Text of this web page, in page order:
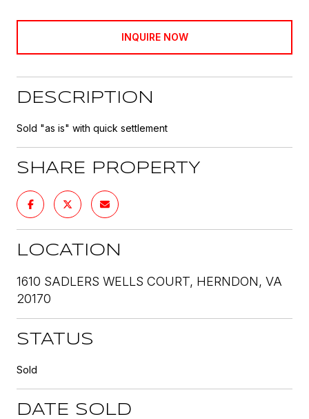
INQUIRE NOW
DESCRIPTION
Sold "as is" with quick settlement
SHARE PROPERTY
LOCATION
1610 SADLERS WELLS COURT, HERNDON, VA
20170
STATUS
Sold
DATE SOLD